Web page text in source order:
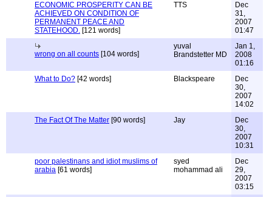
ECONOMIC PROSPERITY CAN BE
ACHIEVED ON CONDITION OF
PERMANENT PEACE AND
STATEHOOD. [121 words]
TTS
Dec
31,
2007
01:47
wrong on all counts [104 words]
yuval
Brandstetter MD
Jan 1,
2008
01:16
What to Do? [42 words] Blackspeare
Dec
30,
2007
14:02
The Fact Of The Matter [90 words] Jay
Dec
30,
2007
10:31
poor palestinans and idiot muslims of
arabia [61 words]
syed
mohammad ali
Dec
29,
2007
03:15